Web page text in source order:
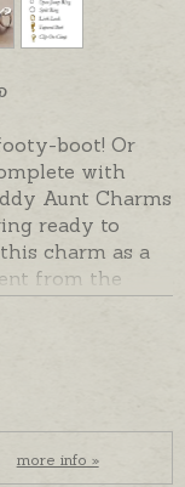
boot! Or
with
Aunt Charms
ready to
charm as a
from the
and white
more info »